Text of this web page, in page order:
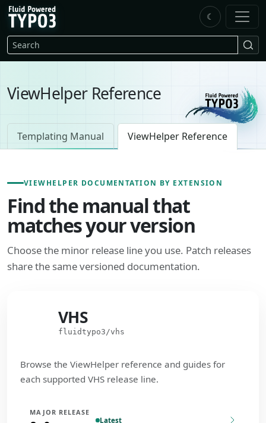
Skip to main content
FluidTYPO3 home
Search
☾
ViewHelper Reference
Templating Manual ViewHelper Reference
VIEWHELPER DOCUMENTATION BY EXTENSION
Find the manual that
matches your version
Choose the minor release line you use. Patch releases
share the same versioned documentation.
VHS
fluidtypo3/vhs
Browse the ViewHelper reference and guides for
each supported VHS release line.
MAJOR RELEASE
Latest